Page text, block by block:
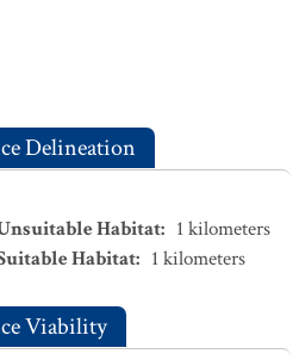
Delineation
Habitat: 1 kilometers
Habitat: 1 kilometers
Viability